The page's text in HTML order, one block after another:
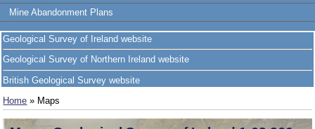
Mine Abandonment Plans
Geological Survey of Ireland website
Geological Survey of Northern Ireland website
British Geological Survey website
Home » Maps